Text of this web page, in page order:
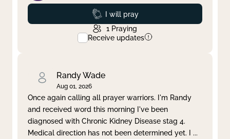
Prayed
I will pray
1 Praying
Receive updates
Randy Wade
Aug 01, 2026
Once again calling all prayer warriors. I'm Randy
and received word this morning I've been
diagnosed with Chronic Kidney Disease stag 4.
Medical direction has not been determined yet. I ...